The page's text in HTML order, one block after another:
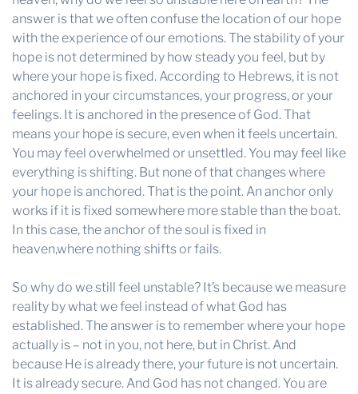
answer is that we often confuse the location of our hope
with the experience of our emotions. The stability of your
hope is not determined by how steady you feel, but by
where your hope is fixed. According to Hebrews, it is not
anchored in your circumstances, your progress, or your
feelings. It is anchored in the presence of God. That
means your hope is secure, even when it feels uncertain.
You may feel overwhelmed or unsettled. You may feel like
everything is shifting. But none of that changes where
your hope is anchored. That is the point. An anchor only
works if it is fixed somewhere more stable than the boat.
In this case, the anchor of the soul is fixed in
heaven,where nothing shifts or fails.
So why do we still feel unstable? It’s because we measure
reality by what we feel instead of what God has
established. The answer is to remember where your hope
actually is – not in you, not here, but in Christ. And
because He is already there, your future is not uncertain.
It is already secure. And God has not changed. You are